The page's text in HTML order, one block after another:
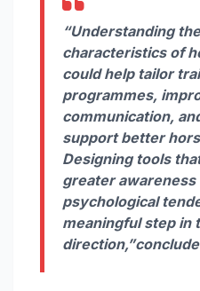
“Understanding
characteristics of
could help tailor
programmes,
communication,
support better
Designing tools
greater
psychological
meaningful step in
direction,”